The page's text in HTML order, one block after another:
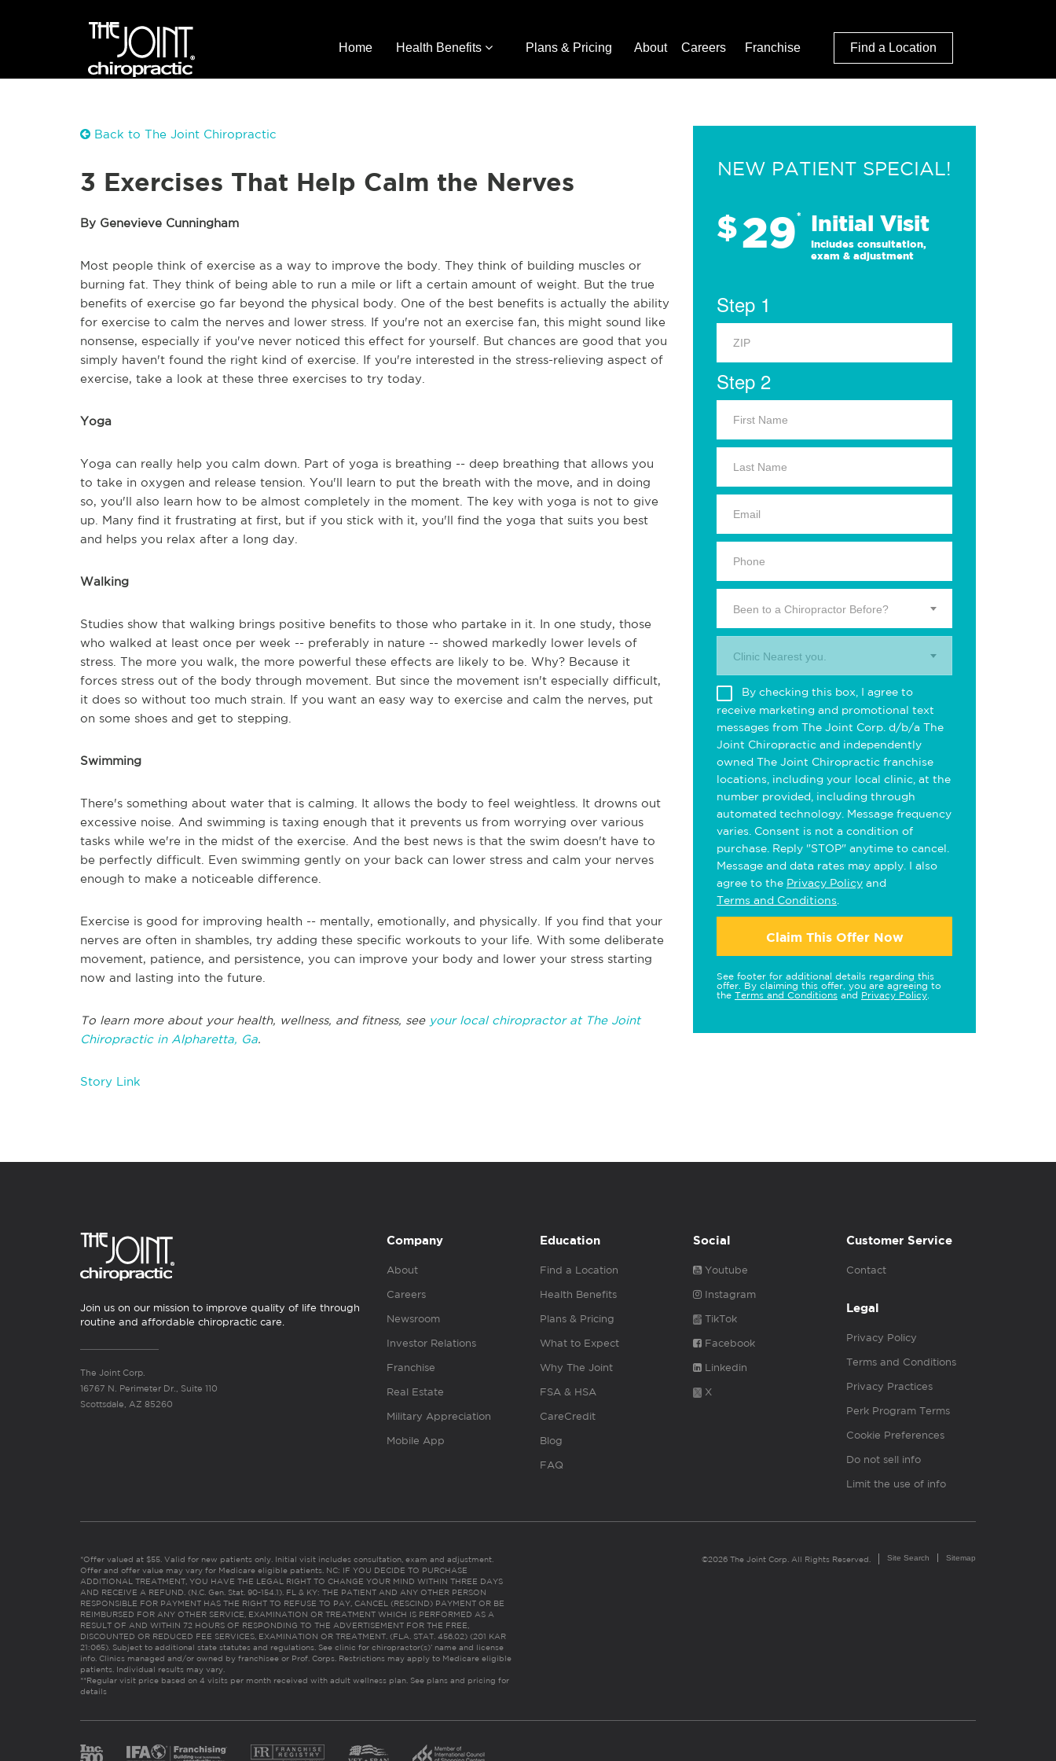
Home Health Benefits Plans & Pricing About Careers Franchise Find a Location
Back to The Joint Chiropractic
3 Exercises That Help Calm the Nerves
By Genevieve Cunningham
Most people think of exercise as a way to improve the body. They think of building muscles or
burning fat. They think of being able to run a mile or lift a certain amount of weight. But the true
benefits of exercise go far beyond the physical body. One of the best benefits is actually the ability
for exercise to calm the nerves and lower stress. If you're not an exercise fan, this might sound like
nonsense, especially if you've never noticed this effect for yourself. But chances are good that you
simply haven't found the right kind of exercise. If you're interested in the stress-relieving aspect of
exercise, take a look at these three exercises to try today.
Yoga
Yoga can really help you calm down. Part of yoga is breathing -- deep breathing that allows you
to take in oxygen and release tension. You'll learn to put the breath with the move, and in doing
so, you'll also learn how to be almost completely in the moment. The key with yoga is not to give
up. Many find it frustrating at first, but if you stick with it, you'll find the yoga that suits you best
and helps you relax after a long day.
Walking
Studies show that walking brings positive benefits to those who partake in it. In one study, those
who walked at least once per week -- preferably in nature -- showed markedly lower levels of
stress. The more you walk, the more powerful these effects are likely to be. Why? Because it
forces stress out of the body through movement. But since the movement isn't especially difficult,
it does so without too much strain. If you want an easy way to exercise and calm the nerves, put
on some shoes and get to stepping.
Swimming
There's something about water that is calming. It allows the body to feel weightless. It drowns out
excessive noise. And swimming is taxing enough that it prevents us from worrying over various
tasks while we're in the midst of the exercise. And the best news is that the swim doesn't have to
be perfectly difficult. Even swimming gently on your back can lower stress and calm your nerves
enough to make a noticeable difference.
Exercise is good for improving health -- mentally, emotionally, and physically. If you find that your
nerves are often in shambles, try adding these specific workouts to your life. With some deliberate
movement, patience, and persistence, you can improve your body and lower your stress starting
now and lasting into the future.
To learn more about your health, wellness, and fitness, see your local chiropractor at The Joint
Chiropractic in Alpharetta, Ga.
Story Link
NEW PATIENT SPECIAL!
$29* Initial Visit
Includes consultation,
exam & adjustment
Step 1
Step 2
Been to a Chiropractor Before?
Clinic Nearest you.
By checking this box, I agree to
receive marketing and promotional text
messages from The Joint Corp. d/b/a The
Joint Chiropractic and independently
owned The Joint Chiropractic franchise
locations, including your local clinic, at the
number provided, including through
automated technology. Message frequency
varies. Consent is not a condition of
purchase. Reply "STOP" anytime to cancel.
Message and data rates may apply. I also
agree to the Privacy Policy and
Terms and Conditions
Claim This Offer Now
See footer for additional details regarding this
offer. By claiming this offer, you are agreeing to
the Terms and Conditions and Privacy Policy
Join us on our mission to improve quality of life through
routine and affordable chiropractic care.
The Joint Corp.
16767 N. Perimeter Dr., Suite 110
Scottsdale, AZ 85260
Company
About
Careers
Newsroom
Investor Relations
Franchise
Real Estate
Military Appreciation
Mobile App
Education
Find a Location
Health Benefits
Plans & Pricing
What to Expect
Why The Joint
FSA & HSA
CareCredit
Blog
FAQ
Social
Youtube
Instagram
TikTok
Facebook
Linkedin
X
Customer Service
Contact
Legal
Privacy Policy
Terms and Conditions
Privacy Practices
Perk Program Terms
Cookie Preferences
Do not sell info
Limit the use of info
*Offer valued at $55. Valid for new patients only. Initial visit includes consultation, exam and adjustment.
Offer and offer value may vary for Medicare eligible patients. NC: IF YOU DECIDE TO PURCHASE
ADDITIONAL TREATMENT, YOU HAVE THE LEGAL RIGHT TO CHANGE YOUR MIND WITHIN THREE DAYS
AND RECEIVE A REFUND. (N.C. Gen. Stat. 90-154.1). FL & KY: THE PATIENT AND ANY OTHER PERSON
RESPONSIBLE FOR PAYMENT HAS THE RIGHT TO REFUSE TO PAY, CANCEL (RESCIND) PAYMENT OR BE
REIMBURSED FOR ANY OTHER SERVICE, EXAMINATION OR TREATMENT WHICH IS PERFORMED AS A
RESULT OF AND WITHIN 72 HOURS OF RESPONDING TO THE ADVERTISEMENT FOR THE FREE,
DISCOUNTED OR REDUCED FEE SERVICES, EXAMINATION OR TREATMENT. (FLA. STAT. 456.02) (201 KAR
21:065). Subject to additional state statutes and regulations. See clinic for chiropractor(s)’ name and license
info. Clinics managed and/or owned by franchisee or Prof. Corps. Restrictions may apply to Medicare eligible
patients. Individual results may vary.
**Regular visit price based on 4 visits per month received with adult wellness plan. See plans and pricing for
details
©2026 The Joint Corp. All Rights Reserved. Site Search Sitemap